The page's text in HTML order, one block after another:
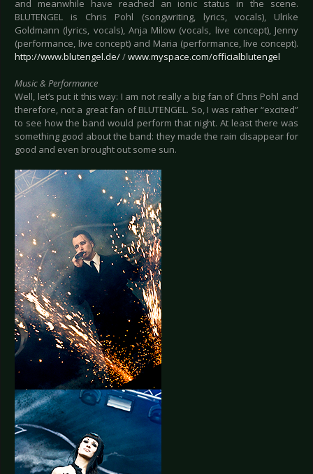
and meanwhile have reached an ionic status in the scene.
BLUTENGEL is Chris Pohl (songwriting, lyrics, vocals), Ulrike
Goldmann (lyrics, vocals), Anja Milow (vocals, live concept), Jenny
(performance, live concept) and Maria (performance, live concept).
http://www.blutengel.de//www.myspace.com/officialblutengel
Music & Performance
Well, let’s put it this way: I am not really a big fan of Chris Pohl and
therefore, not a great fan of BLUTENGEL. So, I was rather “excited”
to see how the band would perform that night. At least there was
something good about the band: they made the rain disappear for
good and even brought out some sun.